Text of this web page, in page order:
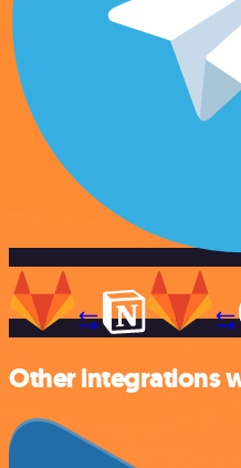
Other integrations